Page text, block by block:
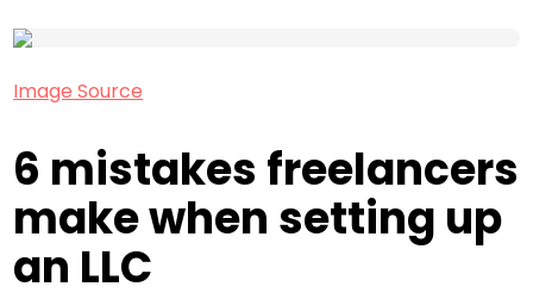
Image Source
6 mistakes freelancers
make when setting up
an LLC